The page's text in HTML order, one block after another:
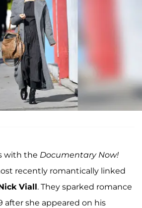
with the Documentary Now!
recently romantically linked
Viall. They sparked romance
after she appeared on his